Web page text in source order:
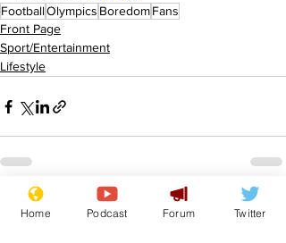
FootballOlympics BoredomFans
Front Page
Sport/Entertainment
Lifestyle
Recent Posts See All
Home Podcast Forum Twitter